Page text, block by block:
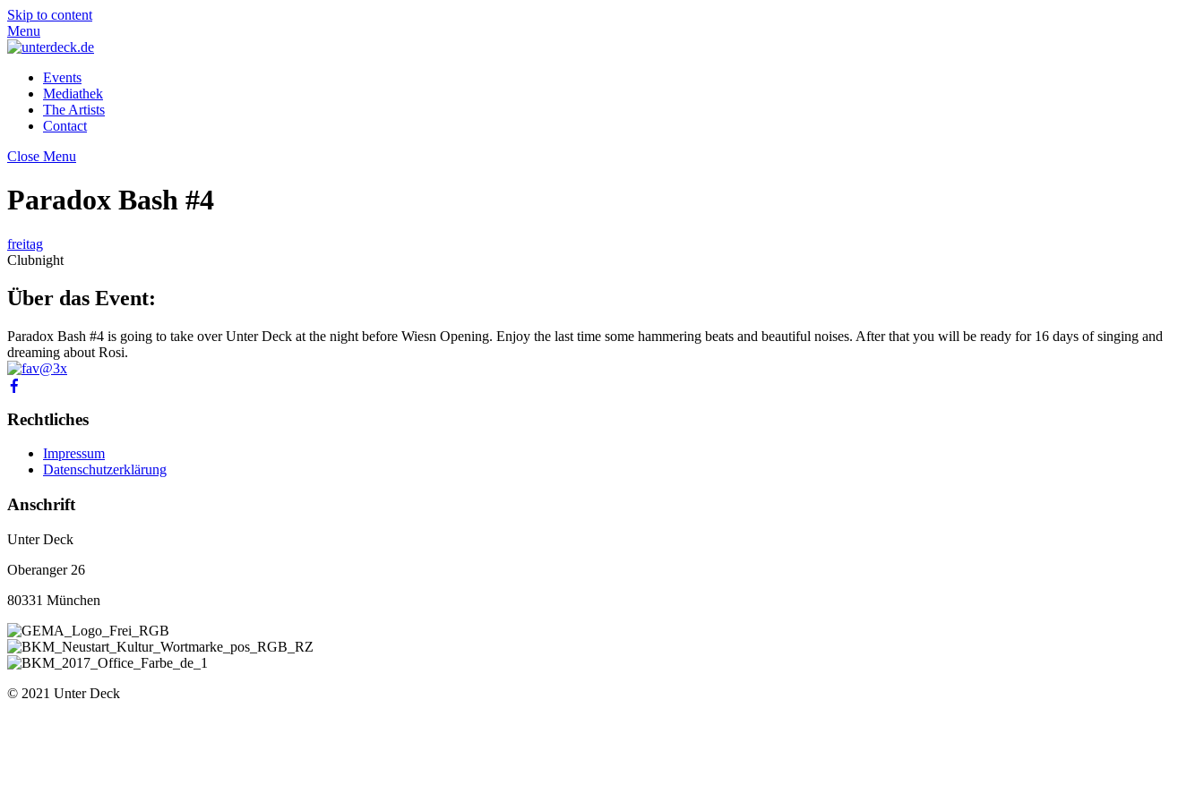
Skip to content
Menu
Events
Mediathek
The Artists
Contact
Close Menu
Paradox Bash #4
freitag
Clubnight
Über das Event:
Paradox Bash #4 is going to take over Unter Deck at the night before Wiesn Opening. Enjoy the last time some hammering beats and beautiful noises. After that you will be ready for 16 days of singing and
dreaming about Rosi.
Rechtliches
Impressum
Datenschutzerklärung
Anschrift
Unter Deck
Oberanger 26
80331 München
© 2021 Unter Deck